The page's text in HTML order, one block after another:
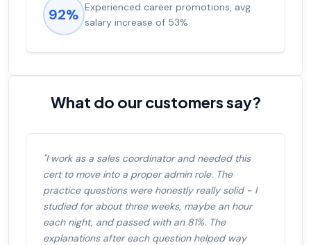
92% Experienced career promotions, avg
salary increase of 53%
What do our customers say?
"I work as a sales coordinator and needed this
cert to move into a proper admin role. The
practice questions were honestly really solid - I
studied for about three weeks, maybe an hour
each night, and passed with an 81%. The
explanations after each question helped way